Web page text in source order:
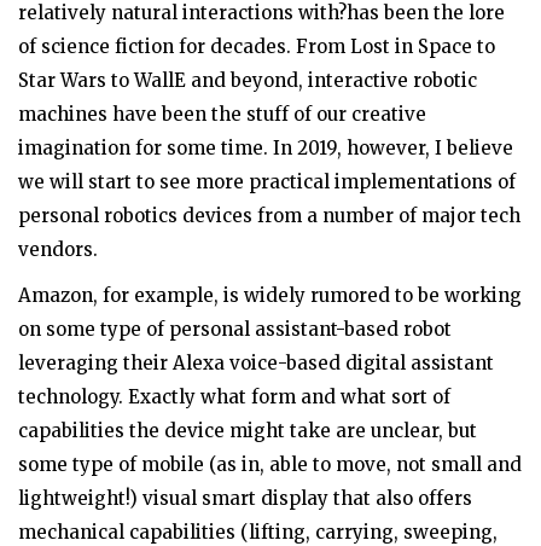
relatively natural interactions with?has been the lore
of science fiction for decades. From Lost in Space to
Star Wars to WallE and beyond, interactive robotic
machines have been the stuff of our creative
imagination for some time. In 2019, however, I believe
we will start to see more practical implementations of
personal robotics devices from a number of major tech
vendors.
Amazon, for example, is widely rumored to be working
on some type of personal assistant-based robot
leveraging their Alexa voice-based digital assistant
technology. Exactly what form and what sort of
capabilities the device might take are unclear, but
some type of mobile (as in, able to move, not small and
lightweight!) visual smart display that also offers
mechanical capabilities (lifting, carrying, sweeping,